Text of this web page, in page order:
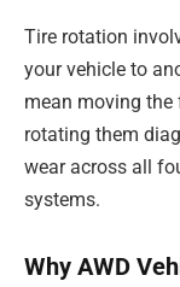
Tire rotation
your vehicle to
mean moving the
rotating them
wear across all
systems.
Why AWD